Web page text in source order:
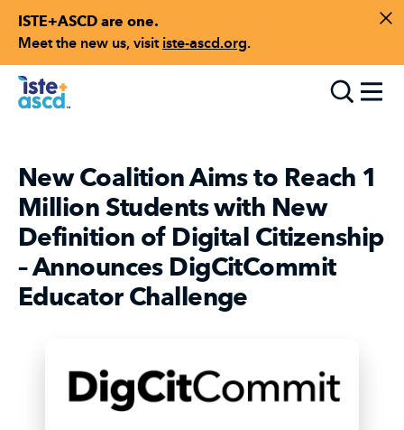
ISTE+ASCD are one.
Meet the new us, visit iste-ascd.org.
Skip to content
New Coalition Aims to Reach 1
Million Students with New
Definition of Digital Citizenship
– Announces DigCitCommit
Educator Challenge